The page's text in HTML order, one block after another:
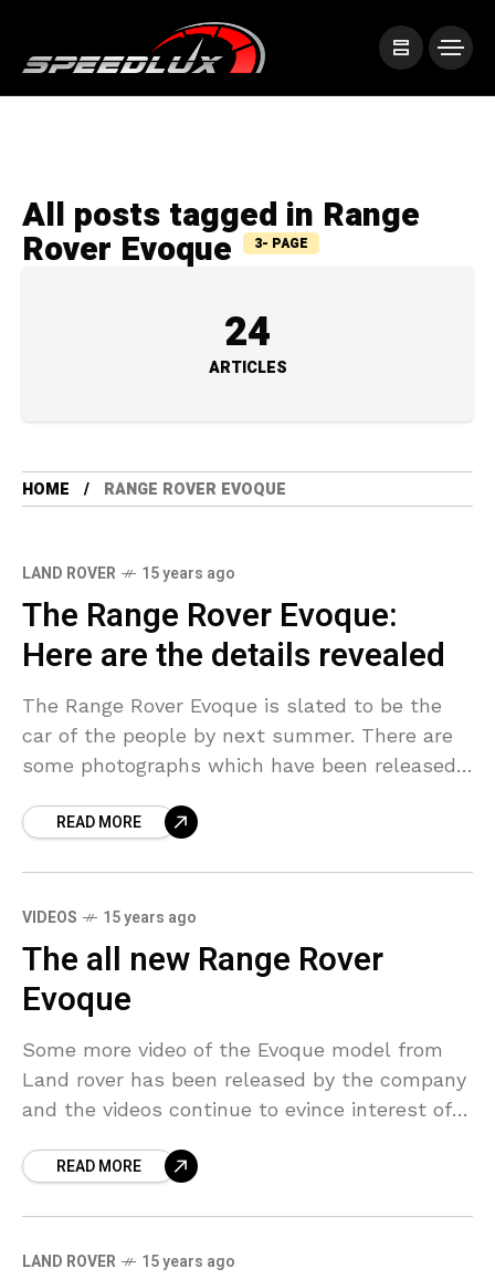
All posts tagged in Range
Rover Evoque 3- PAGE
24
ARTICLES
HOME RANGE ROVER EVOQUE
LAND ROVER 15 years ago
The Range Rover Evoque:
Here are the details revealed
The Range Rover Evoque is slated to be the
car of the people by next summer. There are
some photographs which have been released
READ MORE
VIDEOS 15 years ago
The all new Range Rover
Evoque
Some more video of the Evoque model from
Land rover has been released by the company
and the videos continue to evince interest of
READ MORE
LAND ROVER 15 years ago